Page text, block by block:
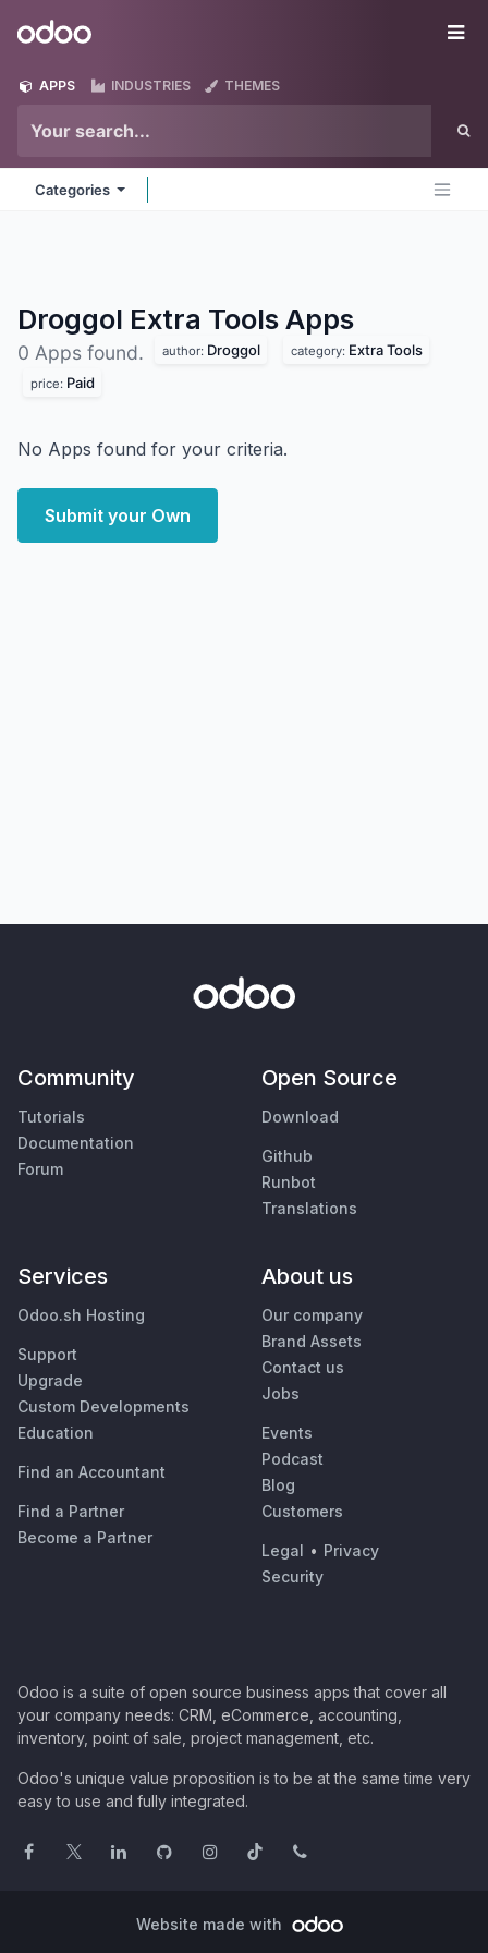
Odoo
APPS INDUSTRIES THEMES
Categories
Droggol Extra Tools Apps
0 Apps found. author: Droggol category: Extra Tools
price: Paid
No Apps found for your criteria.
Submit your Own
Community
Tutorials
Documentation
Forum
Open Source
Download
Github
Runbot
Translations
Services
Odoo.sh Hosting
Support
Upgrade
Custom Developments
Education
Find an Accountant
Find a Partner
Become a Partner
About us
Our company
Brand Assets
Contact us
Jobs
Events
Podcast
Blog
Customers
Legal • Privacy
Security
Odoo is a suite of open source business apps that cover all
your company needs: CRM, eCommerce, accounting,
inventory, point of sale, project management, etc.
Odoo's unique value proposition is to be at the same time very
easy to use and fully integrated.
Website made with